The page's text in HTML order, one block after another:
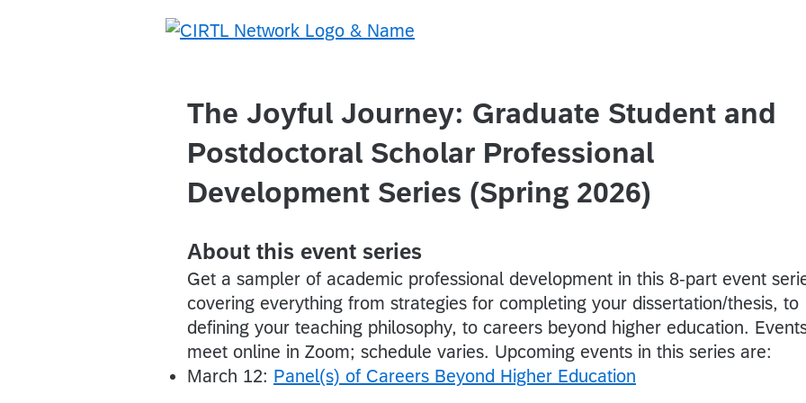
The Joyful Journey: Graduate Student and
Postdoctoral Scholar Professional
Development Series (Spring 2026)
About this event series
Get a sampler of academic professional development in this 8-part event
covering everything from strategies for completing your dissertation/thesis, to
defining your teaching philosophy, to careers beyond higher education.
meet online in Zoom; schedule varies. Upcoming events in this series are:
March 12: Panel(s) of Careers Beyond Higher Education